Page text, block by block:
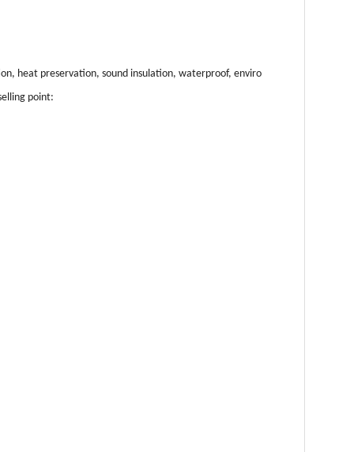
heat preservation, sound insulation, waterproof, enviro
point: